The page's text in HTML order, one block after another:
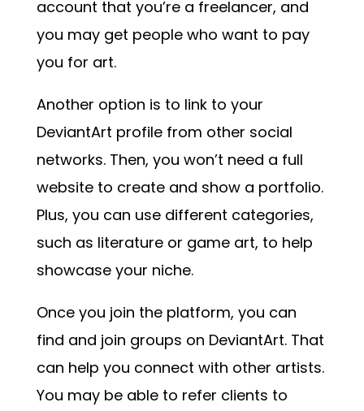
account that you’re a freelancer, and
you may get people who want to pay
you for art.
Another option is to link to your
DeviantArt profile from other social
networks. Then, you won’t need a full
website to create and show a portfolio.
Plus, you can use different categories,
such as literature or game art, to help
showcase your niche.
Once you join the platform, you can
find and join groups on DeviantArt. That
can help you connect with other artists.
You may be able to refer clients to